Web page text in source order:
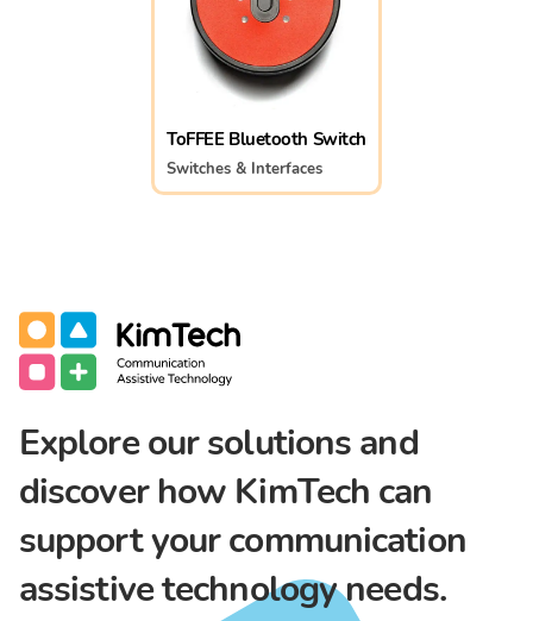
ToFFEE Bluetooth Switch
Switches & Interfaces
KimTech
Communication Assistive Technology
Explore our solutions and
discover how KimTech can
support your communication
assistive technology needs.